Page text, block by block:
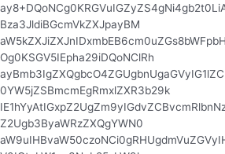
Bza3JldiBGcmVkZXJpayBM
Og0KSGV5IEpha29iDQoNClRh
0YW5jZSBmcmEgRmxlZXR3b29k
Z2Ugb3ByaWRzZXQgYWN0